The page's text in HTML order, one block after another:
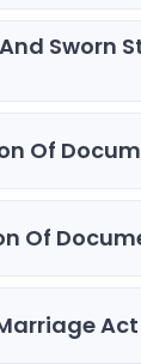
Sworn
Of
Of